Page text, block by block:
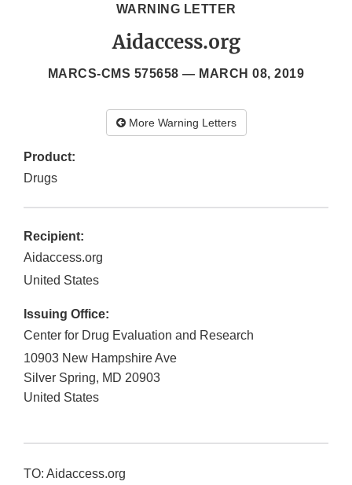
WARNING LETTER
Aidaccess.org
MARCS-CMS 575658 — MARCH 08, 2019
More Warning Letters
Product:
Drugs
Recipient:
Aidaccess.org
United States
Issuing Office:
Center for Drug Evaluation and Research
10903 New Hampshire Ave
Silver Spring, MD 20903
United States
TO: Aidaccess.org